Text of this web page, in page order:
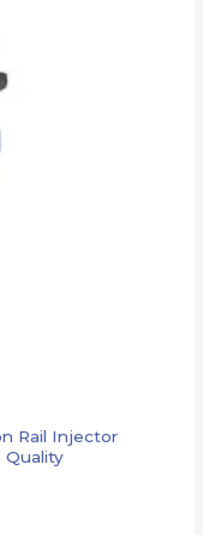
Rail Injector
Quality